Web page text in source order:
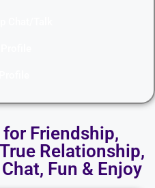
Friendship,
Relationship,
Fun & Enjoy​